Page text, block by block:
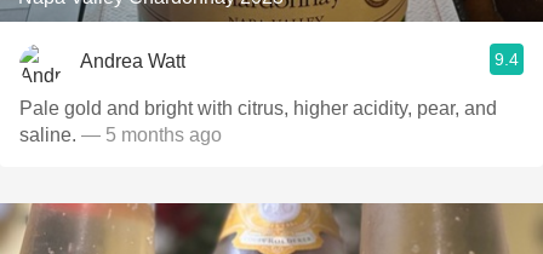
Andrea Watt 9.4
Pale gold and bright with citrus, higher acidity, pear, and
saline. — 5 months ago